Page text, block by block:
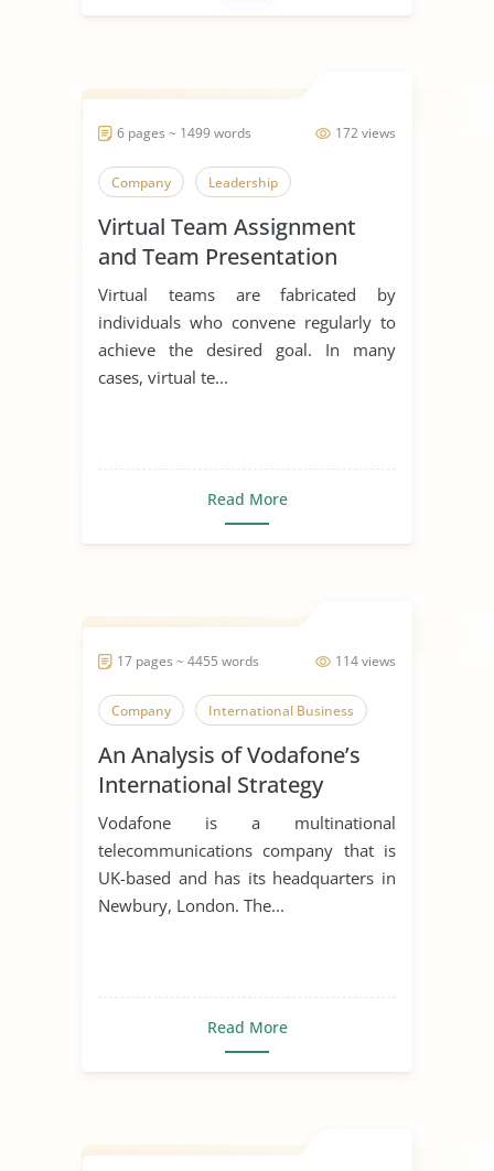
172 views
6 pages ~ 1499 words
Company Leadership
Virtual Team Assignment
and Team Presentation
Virtual teams are fabricated by
individuals who convene regularly to
achieve the desired goal. In many
cases, virtual te...
Read More
114 views
17 pages ~ 4455 words
Company International Business
An Analysis of Vodafone’s
International Strategy
Vodafone is a multinational
telecommunications company that is
UK-based and has its headquarters in
Newbury, London. The...
Read More